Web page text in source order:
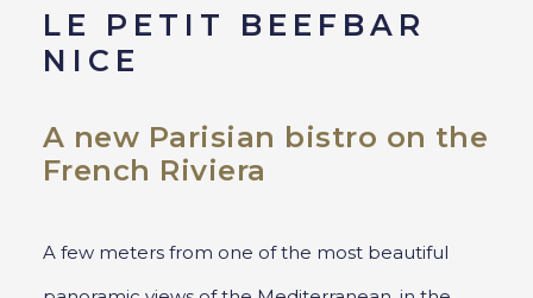
LE PETIT BEEFBAR
NICE
A new Parisian bistro on the
French Riviera
A few meters from one of the most beautiful